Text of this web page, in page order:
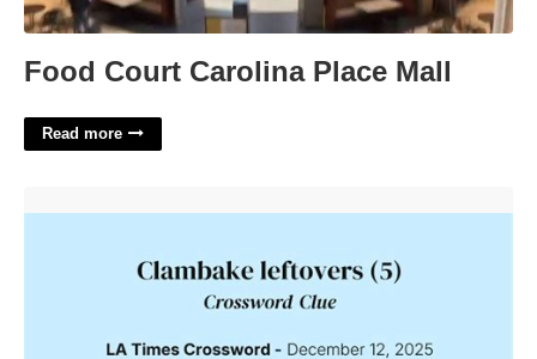
Food Court Carolina Place Mall
Read more